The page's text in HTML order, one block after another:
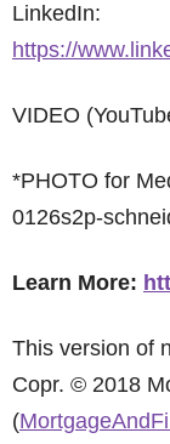
LinkedIn:
https://
VIDEO
*PHOTO for
0126s2p-
Learn More:
This version of
Copr. © 2018
(